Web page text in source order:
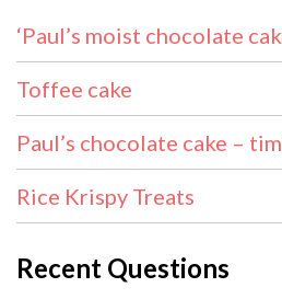
‘Paul’s moist chocolate
Toffee cake
Paul’s chocolate cake –
Rice Krispy Treats
Recent Questions